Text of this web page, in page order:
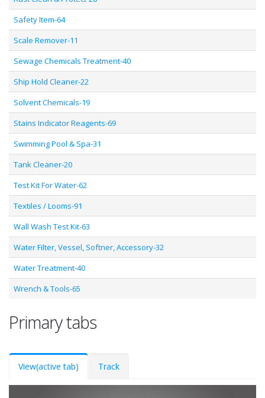
Safety Item-64
Scale Remover-11
Sewage Chemicals Treatment-40
Ship Hold Cleaner-22
Solvent Chemicals-19
Stains Indicator Reagents-69
Swimming Pool & Spa-31
Tank Cleaner-20
Test Kit For Water-62
Textiles / Looms-91
Wall Wash Test Kit-63
Water Filter, Vessel, Softner, Accessory-32
Water Treatment-40
Wrench & Tools-65
Primary tabs
View(active tab) Track